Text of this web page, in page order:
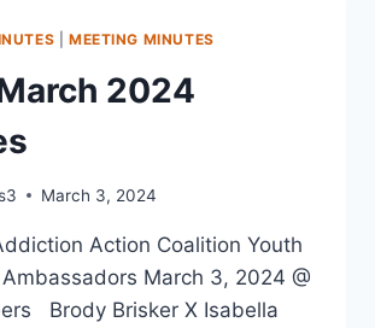
MEETING MINUTES
2024
March 3, 2024
Action Coalition Youth
March 3, 2024 @
Brody Brisker X Isabella